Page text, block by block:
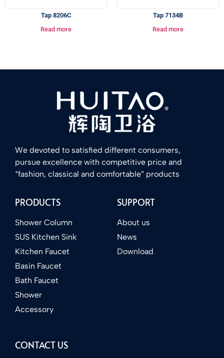
Tap 8206C
Read more
Tap 7134B
Read more
We devoted to satisfied different consumers,
pursue excellence with competitive price and
“fashion, classical and comfortable” products
PRODUCTS
Shower Column
SUS Kitchen Sink
Kitchen Faucet
Basin Faucet
Bath Faucet
Shower
Accessory
SUPPORT
About us
News
Download
CONTACT US